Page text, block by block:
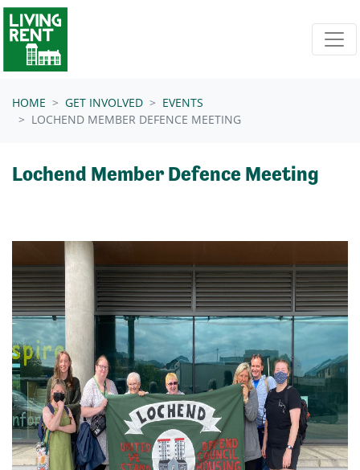
Skip navigation
HOME GET INVOLVED
EVENTS
LOCHEND MEMBER DEFENCE MEETING
Lochend Member Defence Meeting